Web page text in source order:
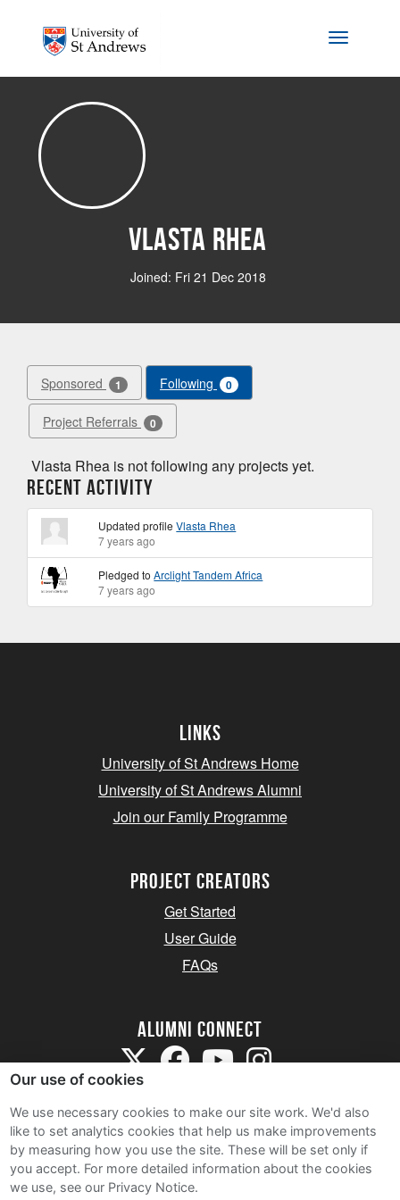
Toggle
Vlasta Rhea
Joined: Fri 21 Dec 2018
Sponsored 1 Following 0
Project Referrals 0
Vlasta Rhea is not following any projects yet.
Recent Activity
Updated profileVlasta Rhea
7 years ago
Pledged toArclight Tandem Africa
7 years ago
Links
University of St Andrews Home
University of St Andrews Alumni
Join our Family Programme
Project Creators
Get Started
User Guide
FAQs
Alumni Connect
Terms and Conditions
Privacy Notice
Our use of cookies
We use necessary cookies to make our site work. We'd also
like to set analytics cookies that help us make improvements
by measuring how you use the site. These will be set only if
you accept. For more detailed information about the cookies
we use, see our Privacy Notice.